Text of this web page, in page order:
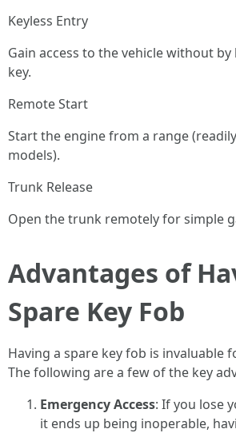
Keyless Entry
Gain access to the vehicle without
key.
Remote Start
Start the engine from a range
models).
Trunk Release
Open the trunk remotely for simple
Advantages of
Spare Key Fob
Having a spare key fob is invaluable
The following are a few of the key
Emergency Access: If you lose
it ends up being inoperable,